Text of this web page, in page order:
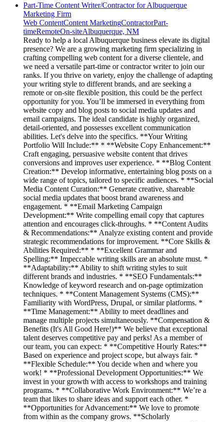
Part-Time Content Writer/Contractor for Albuquerque
Marketing Firm
Web ContentContent MarketingContractorPart-
timeRemoteOn-siteAlbuquerque, NM
Ready to help a local Albuquerque business elevate its digital
presence? We are a growing marketing firm specializing in
crafting compelling web content for a diverse clientele, and
we need a versatile part-time or contractor writer to join our
ranks. If you thrive on variety, enjoy the challenge of adapting
your writing style to different brands, and are seeking a
remote or on-site flexible position, this could be the perfect
opportunity for you. You’ll be immersed in everything from
website copy and blog posts to social media updates and
email campaigns. The ideal candidate is highly organized,
detail-oriented, and possesses excellent communication
abilities. Let's delve into the specifics. **Your Writing
Portfolio Will Include:** * **Website Copy Enhancement:**
Craft engaging, persuasive website content that drives
conversions and improves user experience. * **Blog Content
Creation:** Develop informative, entertaining blog posts on a
wide range of topics, tailored to specific audiences. * **Social
Media Content Curation:** Generate creative, shareable
social media updates that boost brand awareness and
engagement. * **Email Marketing Campaign
Development:** Write compelling email copy that captures
attention and encourages click-throughs. * **Content Audits
& Recommendations:** Analyze existing content and provide
strategic recommendations for improvement. **Core Skills &
Abilities Required:** * **Excellent Grammar and
Spelling:** Impeccable writing skills are an absolute must. *
**Adaptability:** Ability to shift writing styles to suit
different brands and industries. * **SEO Fundamentals:**
Knowledge of keyword research and on-page optimization
techniques. * **Content Management Systems (CMS):**
Familiarity with WordPress, Drupal, or similar platforms. *
**Time Management:** Ability to meet deadlines and
manage multiple projects simultaneously. **Compensation &
Benefits (It's All Good Here!)** We believe that exceptional
talent deserves competitive pay and perks! As a member of
our team, you can expect: * **Competitive Hourly Rates:**
Based on experience and project scope, but always fair. *
**Flexible Schedule:** You decide when and where you
work! * **Professional Development Opportunities:** We
invest in your growth with access to workshops and training
programs. * **Collaborative Work Environment:** We’re a
team that likes to share ideas and support each other. *
**Opportunities for Advancement:** We love to promote
from within as the company grows. **Scholarly